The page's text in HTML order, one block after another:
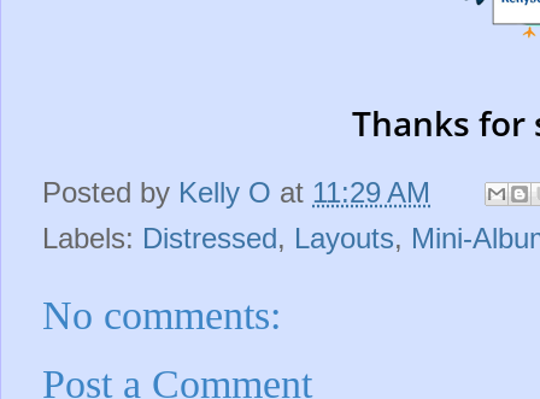
Thanks for
Posted by Kelly O at 11:29 AM
Labels: Distressed, Layouts, Mini-
No comments:
Post a Comment